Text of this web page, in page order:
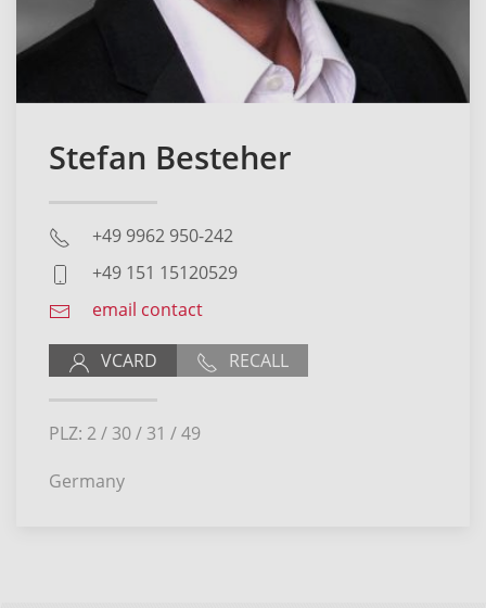
Stefan Besteher
+49 9962 950-242
+49 151 15120529
email contact
VCARD RECALL
PLZ: 2 / 30 / 31 / 49
Germany